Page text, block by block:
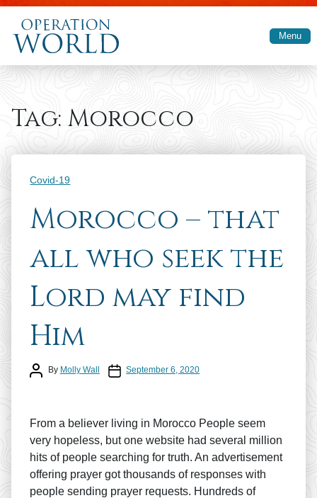
Skip to main content
Menu
Tag: Morocco
Categories
Covid-19
Morocco – that
all who seek the
Lord may find
Him
Post author
By Molly Wall Post dateSeptember 6, 2020
From a believer living in Morocco People seem
very hopeless, but one website had several million
hits of people searching for truth. An advertisement
offering prayer got thousands of responses with
people sending prayer requests. Hundreds of